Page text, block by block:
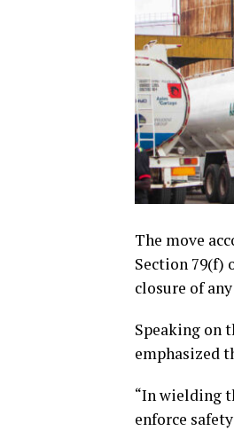
The move
Section 79(f)
closure of
Speaking on
emphasized
“In wielding
enforce